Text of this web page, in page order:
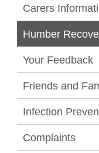
Carers
Humber
Your Feedback
Friends and
Infection
Complaints